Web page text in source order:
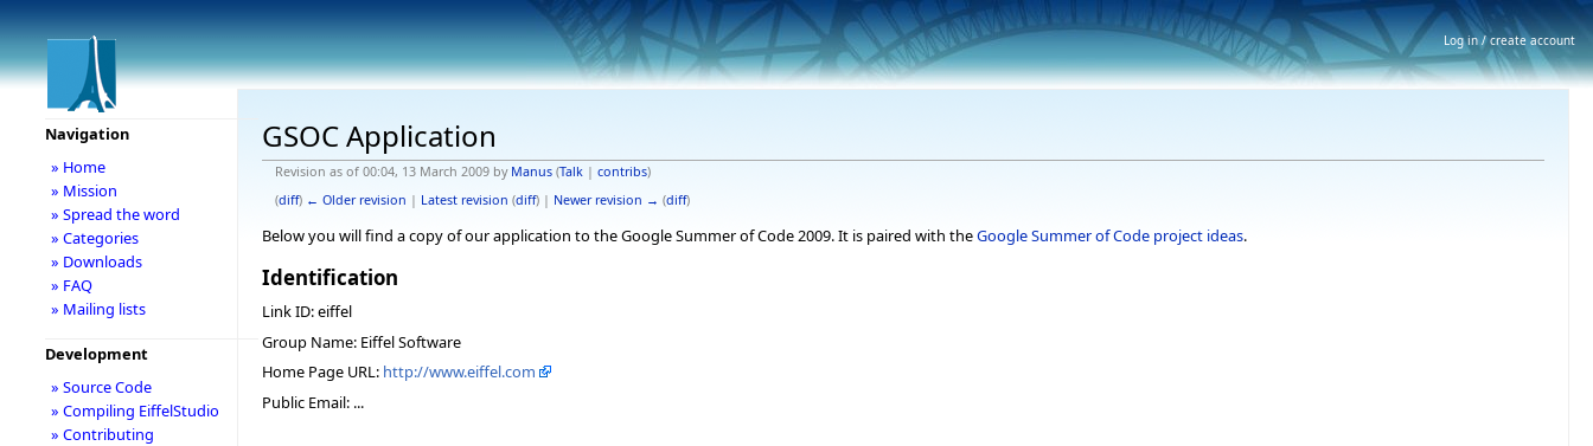
GSOC Application
Revision as of 00:04, 13 March 2009 by Manus (Talk| contribs)
(diff) ← Older revision | Latest revision (diff) | Newer revision → (diff)
Below you will find a copy of our application to the Google Summer of Code 2009. It is paired with theGoogle Summer of Code project ideas.
Identification
Link ID: eiffel
Group Name: Eiffel Software
Home Page URL: http://www.eiffel.com
Public Email: ...
Navigation
» Home
» Mission
» Spread the word
» Categories
» Downloads
» FAQ
» Mailing lists
Development
» Source Code
» Compiling EiffelStudio
» Contributing
Log in / create account